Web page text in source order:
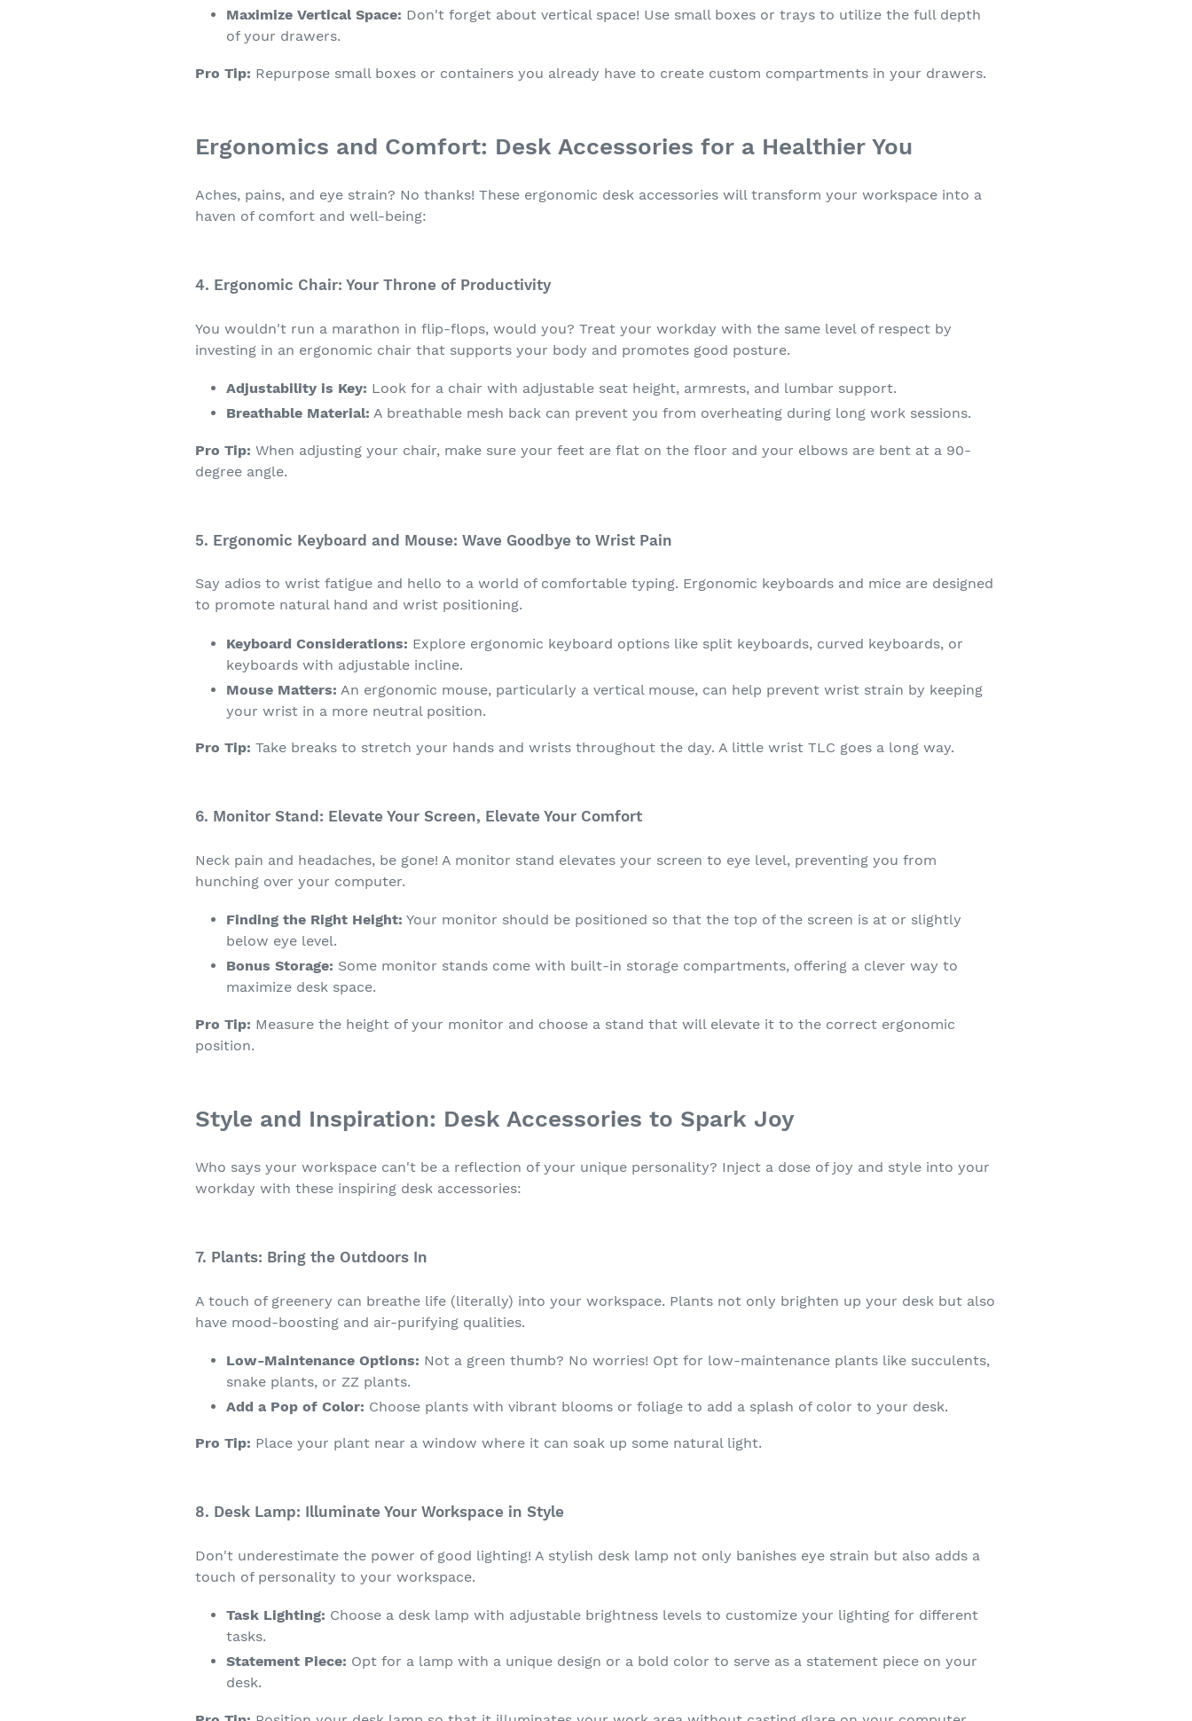
Maximize Vertical Space: Don't forget about vertical space! Use small boxes or trays to utilize the full depth
of your drawers.
Pro Tip: Repurpose small boxes or containers you already have to create custom compartments in your drawers.
Ergonomics and Comfort: Desk Accessories for a Healthier You
Aches, pains, and eye strain? No thanks! These ergonomic desk accessories will transform your workspace into a
haven of comfort and well-being:
4. Ergonomic Chair: Your Throne of Productivity
You wouldn't run a marathon in flip-flops, would you? Treat your workday with the same level of respect by
investing in an ergonomic chair that supports your body and promotes good posture.
Adjustability is Key: Look for a chair with adjustable seat height, armrests, and lumbar support.
Breathable Material: A breathable mesh back can prevent you from overheating during long work sessions.
Pro Tip: When adjusting your chair, make sure your feet are flat on the floor and your elbows are bent at a 90-
degree angle.
5. Ergonomic Keyboard and Mouse: Wave Goodbye to Wrist Pain
Say adios to wrist fatigue and hello to a world of comfortable typing. Ergonomic keyboards and mice are designed
to promote natural hand and wrist positioning.
Keyboard Considerations: Explore ergonomic keyboard options like split keyboards, curved keyboards, or
keyboards with adjustable incline.
Mouse Matters: An ergonomic mouse, particularly a vertical mouse, can help prevent wrist strain by keeping
your wrist in a more neutral position.
Pro Tip: Take breaks to stretch your hands and wrists throughout the day. A little wrist TLC goes a long way.
6. Monitor Stand: Elevate Your Screen, Elevate Your Comfort
Neck pain and headaches, be gone! A monitor stand elevates your screen to eye level, preventing you from
hunching over your computer.
Finding the Right Height: Your monitor should be positioned so that the top of the screen is at or slightly
below eye level.
Bonus Storage: Some monitor stands come with built-in storage compartments, offering a clever way to
maximize desk space.
Pro Tip: Measure the height of your monitor and choose a stand that will elevate it to the correct ergonomic
position.
Style and Inspiration: Desk Accessories to Spark Joy
Who says your workspace can't be a reflection of your unique personality? Inject a dose of joy and style into your
workday with these inspiring desk accessories:
7. Plants: Bring the Outdoors In
A touch of greenery can breathe life (literally) into your workspace. Plants not only brighten up your desk but also
have mood-boosting and air-purifying qualities.
Low-Maintenance Options: Not a green thumb? No worries! Opt for low-maintenance plants like succulents,
snake plants, or ZZ plants.
Add a Pop of Color: Choose plants with vibrant blooms or foliage to add a splash of color to your desk.
Pro Tip: Place your plant near a window where it can soak up some natural light.
8. Desk Lamp: Illuminate Your Workspace in Style
Don't underestimate the power of good lighting! A stylish desk lamp not only banishes eye strain but also adds a
touch of personality to your workspace.
Task Lighting: Choose a desk lamp with adjustable brightness levels to customize your lighting for different
tasks.
Statement Piece: Opt for a lamp with a unique design or a bold color to serve as a statement piece on your
desk.